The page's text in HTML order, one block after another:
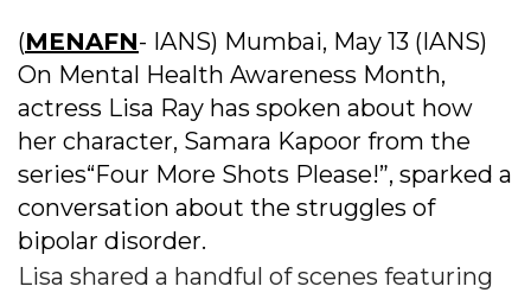
(MENAFN- IANS) Mumbai, May 13 (IANS)
On Mental Health Awareness Month,
actress Lisa Ray has spoken about how
her character, Samara Kapoor from the
series“Four More Shots Please!”, sparked a
conversation about the struggles of
bipolar disorder.
Lisa shared a handful of scenes featuring